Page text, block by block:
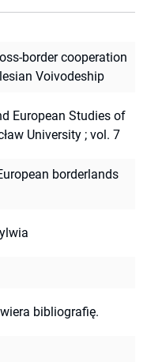
border cooperation
Voivodeship
European Studies of
University ; vol. 7
borderlands
bibliografię.